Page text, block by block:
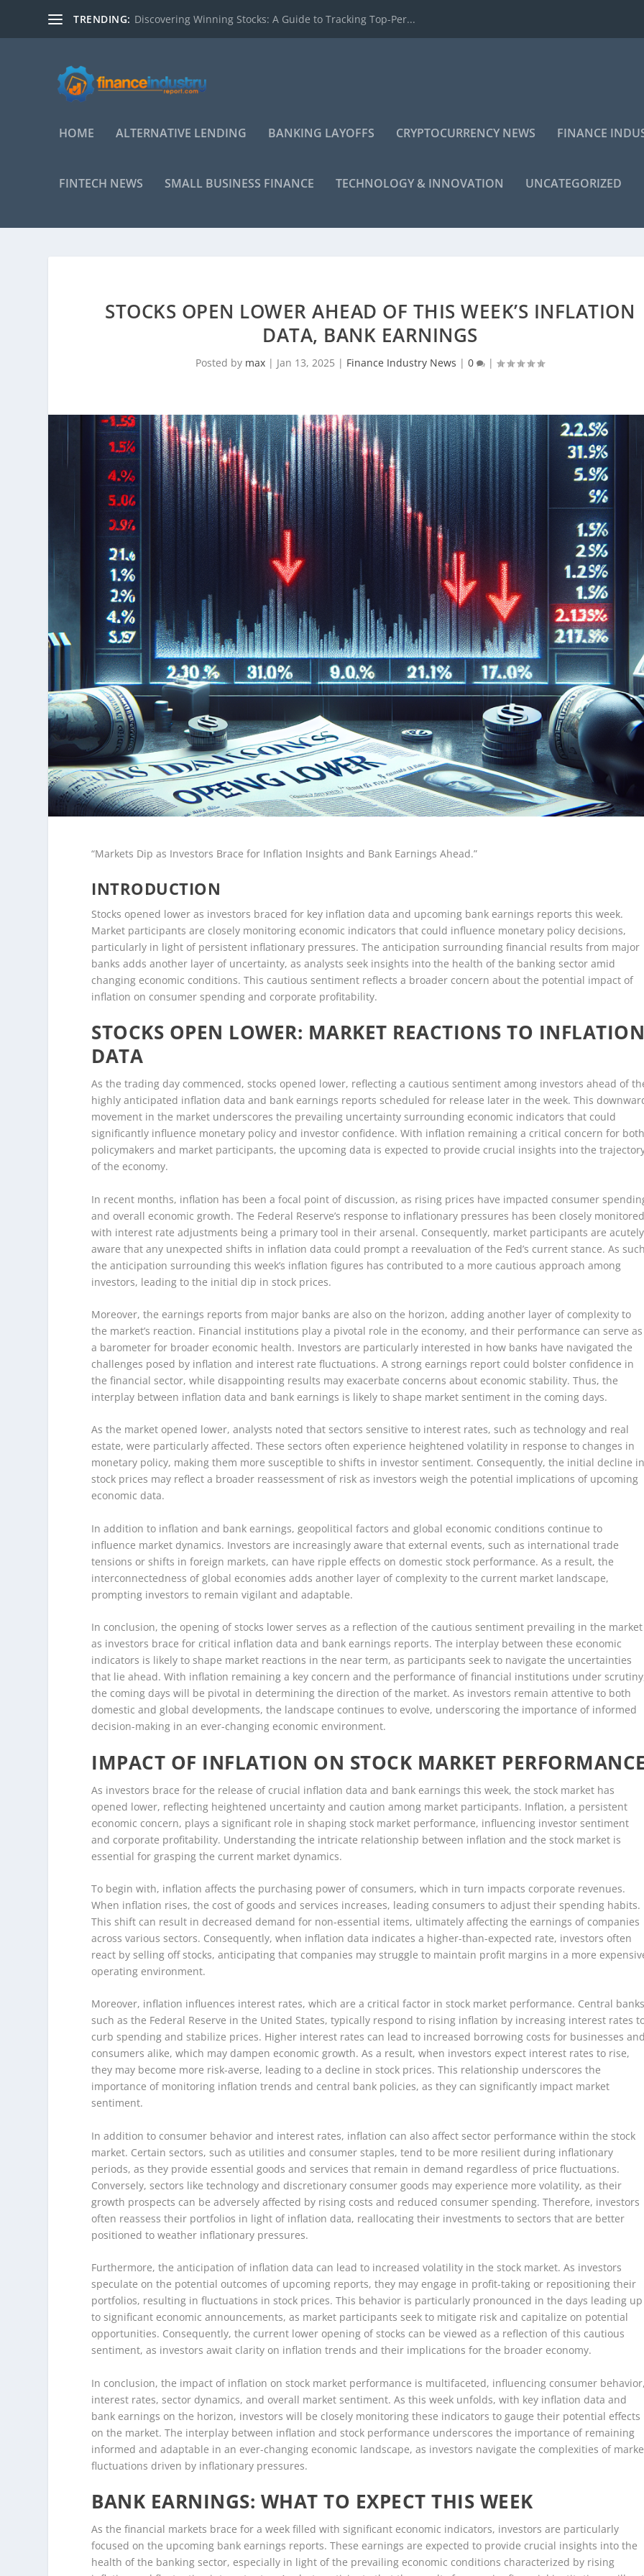
TRENDING: Discovering Winning Stocks: A Guide to Tracking Top-Per...
HOME ALTERNATIVE LENDING BANKING LAYOFFS CRYPTOCURRENCY NEWS FINANCE
FINTECH NEWS SMALL BUSINESS FINANCE TECHNOLOGY & INNOVATION UNCATEGORIZED
STOCKS OPEN LOWER AHEAD OF THIS WEEK’S INFLATION
DATA, BANK EARNINGS
Posted by max | Jan 13, 2025 | Finance Industry News |0 |
“Markets Dip as Investors Brace for Inflation Insights and Bank Earnings Ahead.”
INTRODUCTION
Stocks opened lower as investors braced for key inflation data and upcoming bank earnings reports this week.
Market participants are closely monitoring economic indicators that could influence monetary policy decisions,
particularly in light of persistent inflationary pressures. The anticipation surrounding financial results from major
banks adds another layer of uncertainty, as analysts seek insights into the health of the banking sector amid
changing economic conditions. This cautious sentiment reflects a broader concern about the potential impact of
inflation on consumer spending and corporate profitability.
STOCKS OPEN LOWER: MARKET REACTIONS TO
DATA
As the trading day commenced, stocks opened lower, reflecting a cautious sentiment among investors ahead of
highly anticipated inflation data and bank earnings reports scheduled for release later in the week. This
movement in the market underscores the prevailing uncertainty surrounding economic indicators that could
significantly influence monetary policy and investor confidence. With inflation remaining a critical concern for
policymakers and market participants, the upcoming data is expected to provide crucial insights into the
of the economy.
In recent months, inflation has been a focal point of discussion, as rising prices have impacted consumer
and overall economic growth. The Federal Reserve’s response to inflationary pressures has been closely
with interest rate adjustments being a primary tool in their arsenal. Consequently, market participants are acutely
aware that any unexpected shifts in inflation data could prompt a reevaluation of the Fed’s current stance. As
the anticipation surrounding this week’s inflation figures has contributed to a more cautious approach among
investors, leading to the initial dip in stock prices.
Moreover, the earnings reports from major banks are also on the horizon, adding another layer of complexity to
the market’s reaction. Financial institutions play a pivotal role in the economy, and their performance can serve as
a barometer for broader economic health. Investors are particularly interested in how banks have navigated the
challenges posed by inflation and interest rate fluctuations. A strong earnings report could bolster confidence in
the financial sector, while disappointing results may exacerbate concerns about economic stability. Thus, the
interplay between inflation data and bank earnings is likely to shape market sentiment in the coming days.
As the market opened lower, analysts noted that sectors sensitive to interest rates, such as technology and real
estate, were particularly affected. These sectors often experience heightened volatility in response to changes in
monetary policy, making them more susceptible to shifts in investor sentiment. Consequently, the initial decline
stock prices may reflect a broader reassessment of risk as investors weigh the potential implications of upcoming
economic data.
In addition to inflation and bank earnings, geopolitical factors and global economic conditions continue to
influence market dynamics. Investors are increasingly aware that external events, such as international trade
tensions or shifts in foreign markets, can have ripple effects on domestic stock performance. As a result, the
interconnectedness of global economies adds another layer of complexity to the current market landscape,
prompting investors to remain vigilant and adaptable.
In conclusion, the opening of stocks lower serves as a reflection of the cautious sentiment prevailing in the market
as investors brace for critical inflation data and bank earnings reports. The interplay between these economic
indicators is likely to shape market reactions in the near term, as participants seek to navigate the uncertainties
that lie ahead. With inflation remaining a key concern and the performance of financial institutions under
the coming days will be pivotal in determining the direction of the market. As investors remain attentive to both
domestic and global developments, the landscape continues to evolve, underscoring the importance of informed
decision-making in an ever-changing economic environment.
IMPACT OF INFLATION ON STOCK MARKET
As investors brace for the release of crucial inflation data and bank earnings this week, the stock market has
opened lower, reflecting heightened uncertainty and caution among market participants. Inflation, a persistent
economic concern, plays a significant role in shaping stock market performance, influencing investor sentiment
and corporate profitability. Understanding the intricate relationship between inflation and the stock market is
essential for grasping the current market dynamics.
To begin with, inflation affects the purchasing power of consumers, which in turn impacts corporate revenues.
When inflation rises, the cost of goods and services increases, leading consumers to adjust their spending habits.
This shift can result in decreased demand for non-essential items, ultimately affecting the earnings of companies
across various sectors. Consequently, when inflation data indicates a higher-than-expected rate, investors often
react by selling off stocks, anticipating that companies may struggle to maintain profit margins in a more
operating environment.
Moreover, inflation influences interest rates, which are a critical factor in stock market performance. Central
such as the Federal Reserve in the United States, typically respond to rising inflation by increasing interest rates
curb spending and stabilize prices. Higher interest rates can lead to increased borrowing costs for businesses
consumers alike, which may dampen economic growth. As a result, when investors expect interest rates to rise,
they may become more risk-averse, leading to a decline in stock prices. This relationship underscores the
importance of monitoring inflation trends and central bank policies, as they can significantly impact market
sentiment.
In addition to consumer behavior and interest rates, inflation can also affect sector performance within the stock
market. Certain sectors, such as utilities and consumer staples, tend to be more resilient during inflationary
periods, as they provide essential goods and services that remain in demand regardless of price fluctuations.
Conversely, sectors like technology and discretionary consumer goods may experience more volatility, as their
growth prospects can be adversely affected by rising costs and reduced consumer spending. Therefore, investors
often reassess their portfolios in light of inflation data, reallocating their investments to sectors that are better
positioned to weather inflationary pressures.
Furthermore, the anticipation of inflation data can lead to increased volatility in the stock market. As investors
speculate on the potential outcomes of upcoming reports, they may engage in profit-taking or repositioning their
portfolios, resulting in fluctuations in stock prices. This behavior is particularly pronounced in the days leading up
to significant economic announcements, as market participants seek to mitigate risk and capitalize on potential
opportunities. Consequently, the current lower opening of stocks can be viewed as a reflection of this cautious
sentiment, as investors await clarity on inflation trends and their implications for the broader economy.
In conclusion, the impact of inflation on stock market performance is multifaceted, influencing consumer
interest rates, sector dynamics, and overall market sentiment. As this week unfolds, with key inflation data and
bank earnings on the horizon, investors will be closely monitoring these indicators to gauge their potential effects
on the market. The interplay between inflation and stock performance underscores the importance of remaining
informed and adaptable in an ever-changing economic landscape, as investors navigate the complexities of
fluctuations driven by inflationary pressures.
BANK EARNINGS: WHAT TO EXPECT THIS WEEK
As the financial markets brace for a week filled with significant economic indicators, investors are particularly
focused on the upcoming bank earnings reports. These earnings are expected to provide crucial insights into the
health of the banking sector, especially in light of the prevailing economic conditions characterized by rising